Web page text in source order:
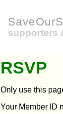
supporters
RSVP
Only use this
Your Member ID